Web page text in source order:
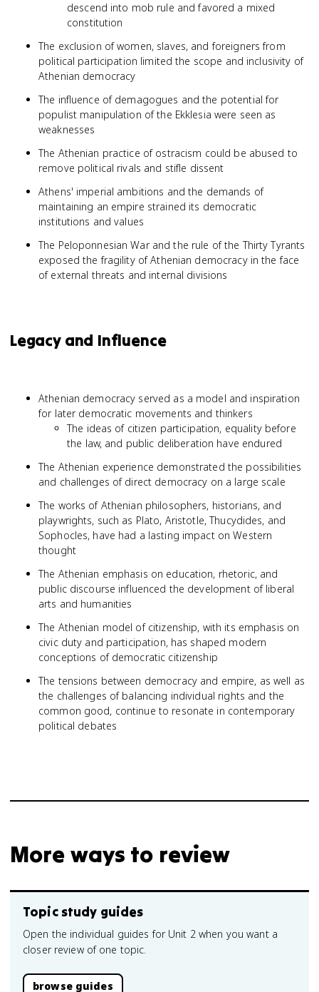
descend into mob rule and favored a mixed
constitution
The exclusion of women, slaves, and foreigners from
political participation limited the scope and inclusivity of
Athenian democracy
The influence of demagogues and the potential for
populist manipulation of the Ekklesia were seen as
weaknesses
The Athenian practice of ostracism could be abused to
remove political rivals and stifle dissent
Athens' imperial ambitions and the demands of
maintaining an empire strained its democratic
institutions and values
The Peloponnesian War and the rule of the Thirty Tyrants
exposed the fragility of Athenian democracy in the face
of external threats and internal divisions
Legacy and Influence
Athenian democracy served as a model and inspiration
for later democratic movements and thinkers
The ideas of citizen participation, equality before
the law, and public deliberation have endured
The Athenian experience demonstrated the possibilities
and challenges of direct democracy on a large scale
The works of Athenian philosophers, historians, and
playwrights, such as Plato, Aristotle, Thucydides, and
Sophocles, have had a lasting impact on Western
thought
The Athenian emphasis on education, rhetoric, and
public discourse influenced the development of liberal
arts and humanities
The Athenian model of citizenship, with its emphasis on
civic duty and participation, has shaped modern
conceptions of democratic citizenship
The tensions between democracy and empire, as well as
the challenges of balancing individual rights and the
common good, continue to resonate in contemporary
political debates
More ways to review
Topic study guides
Open the individual guides for Unit 2 when you want a
closer review of one topic.
browse guides